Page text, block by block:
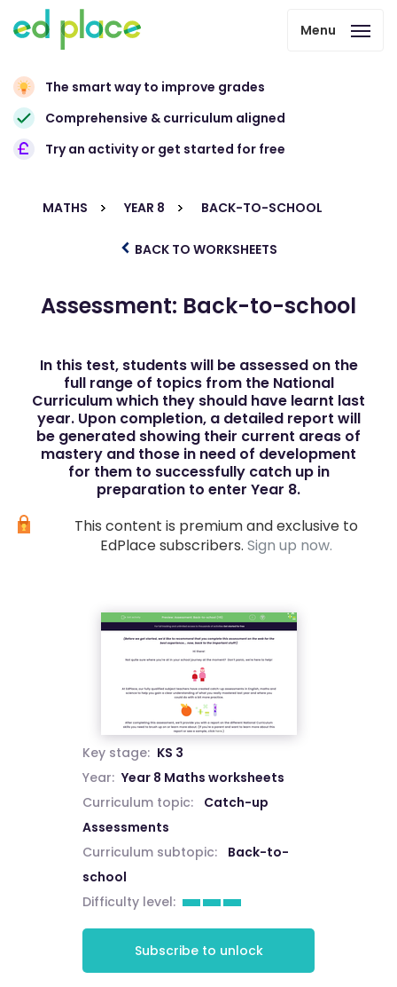
Menu
The smart way to improve grades
Comprehensive & curriculum aligned
Try an activity or get started for free
MATHS YEAR 8 BACK-TO-SCHOOL
BACK TO WORKSHEETS
Assessment: Back-to-school
In this test, students will be assessed on the
full range of topics from the National
Curriculum which they should have learnt last
year. Upon completion, a detailed report will
be generated showing their current areas of
mastery and those in need of development
for them to successfully catch up in
preparation to enter Year 8.
This content is premium and exclusive to
EdPlace subscribers. Sign up now.
Key stage: KS 3
Year: Year 8 Maths worksheets
Curriculum topic:
Catch-up
Assessments
Curriculum subtopic:
Back-to-
school
Difficulty level:
Subscribe to unlock